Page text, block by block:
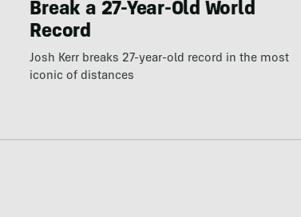
Break a 27-Year-Old World
Record
Josh Kerr breaks 27-year-old record in the most
iconic of distances